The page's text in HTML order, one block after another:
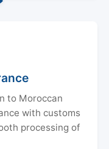
to Moroccan
with customs
processing of